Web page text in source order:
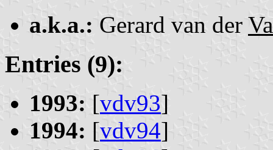
a.k.a.: Gerard van der
Entries (9):
1993: [vdv93]
1994: [vdv94]